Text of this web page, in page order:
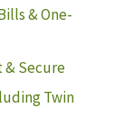
& One-
& Secure
Twin